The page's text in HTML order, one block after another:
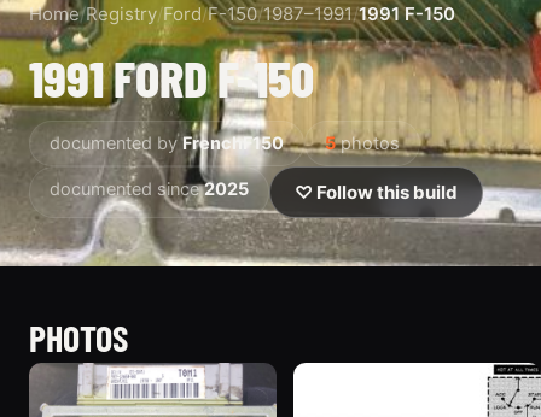
Home/Registry/Ford/F-150/1987–1991/1991 F-150
1991 FORD F-150
documented byFrenchF150 5photos
documented since2025 ♡ Follow this build
PHOTOS